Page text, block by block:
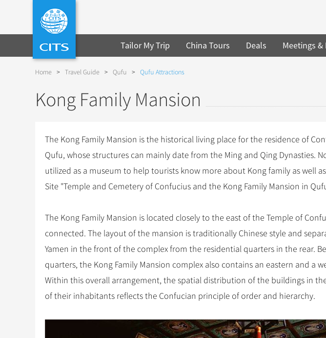
Tailor My Trip China Tours Deals Meetings
Home > Travel Guide > Qufu > Qufu Attractions
Kong Family Mansion
The Kong Family Mansion is the historical living place for the residence of
Qufu, whose structures can mainly date from the Ming and Qing Dynasties.
utilized as a museum to help tourists know more about Kong family as well
Site "Temple and Cemetery of Confucius and the Kong Family Mansion in
The Kong Family Mansion is located closely to the east of the Temple of
connected. The layout of the mansion is traditionally Chinese style and
Yamen in the front of the complex from the residential quarters in the rear.
quarters, the Kong Family Mansion complex also contains an eastern and a
Within this overall arrangement, the spatial distribution of the buildings in
of their inhabitants reflects the Confucian principle of order and hierarchy.